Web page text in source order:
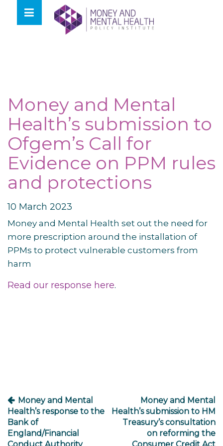
content
Money and Mental
Health’s submission to
Ofgem’s Call for
Evidence on PPM rules
and protections
10 March 2023
Money and Mental Health set out the need for
more prescription around the installation of
PPMs to protect vulnerable customers from
harm
Read our response here.
Money and Mental
Health’s response to the
Bank of
England/Financial
Money and Mental
Health’s submission to HM
Treasury’s consultation
on reforming the